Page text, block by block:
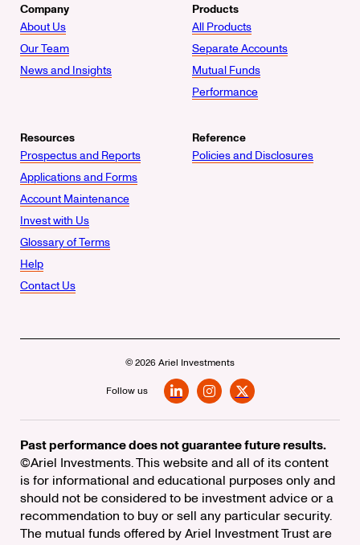
Company
About Us
Our Team
News and Insights
Products
All Products
Separate Accounts
Mutual Funds
Performance
Resources
Prospectus and Reports
Applications and Forms
Account Maintenance
Invest with Us
Glossary of Terms
Help
Contact Us
Reference
Policies and Disclosures
© 2026 Ariel Investments
Follow us
Past performance does not guarantee future results.
©Ariel Investments. This website and all of its content
is for informational and educational purposes only and
should not be considered to be investment advice or a
recommendation to buy or sell any particular security.
The mutual funds offered by Ariel Investment Trust are